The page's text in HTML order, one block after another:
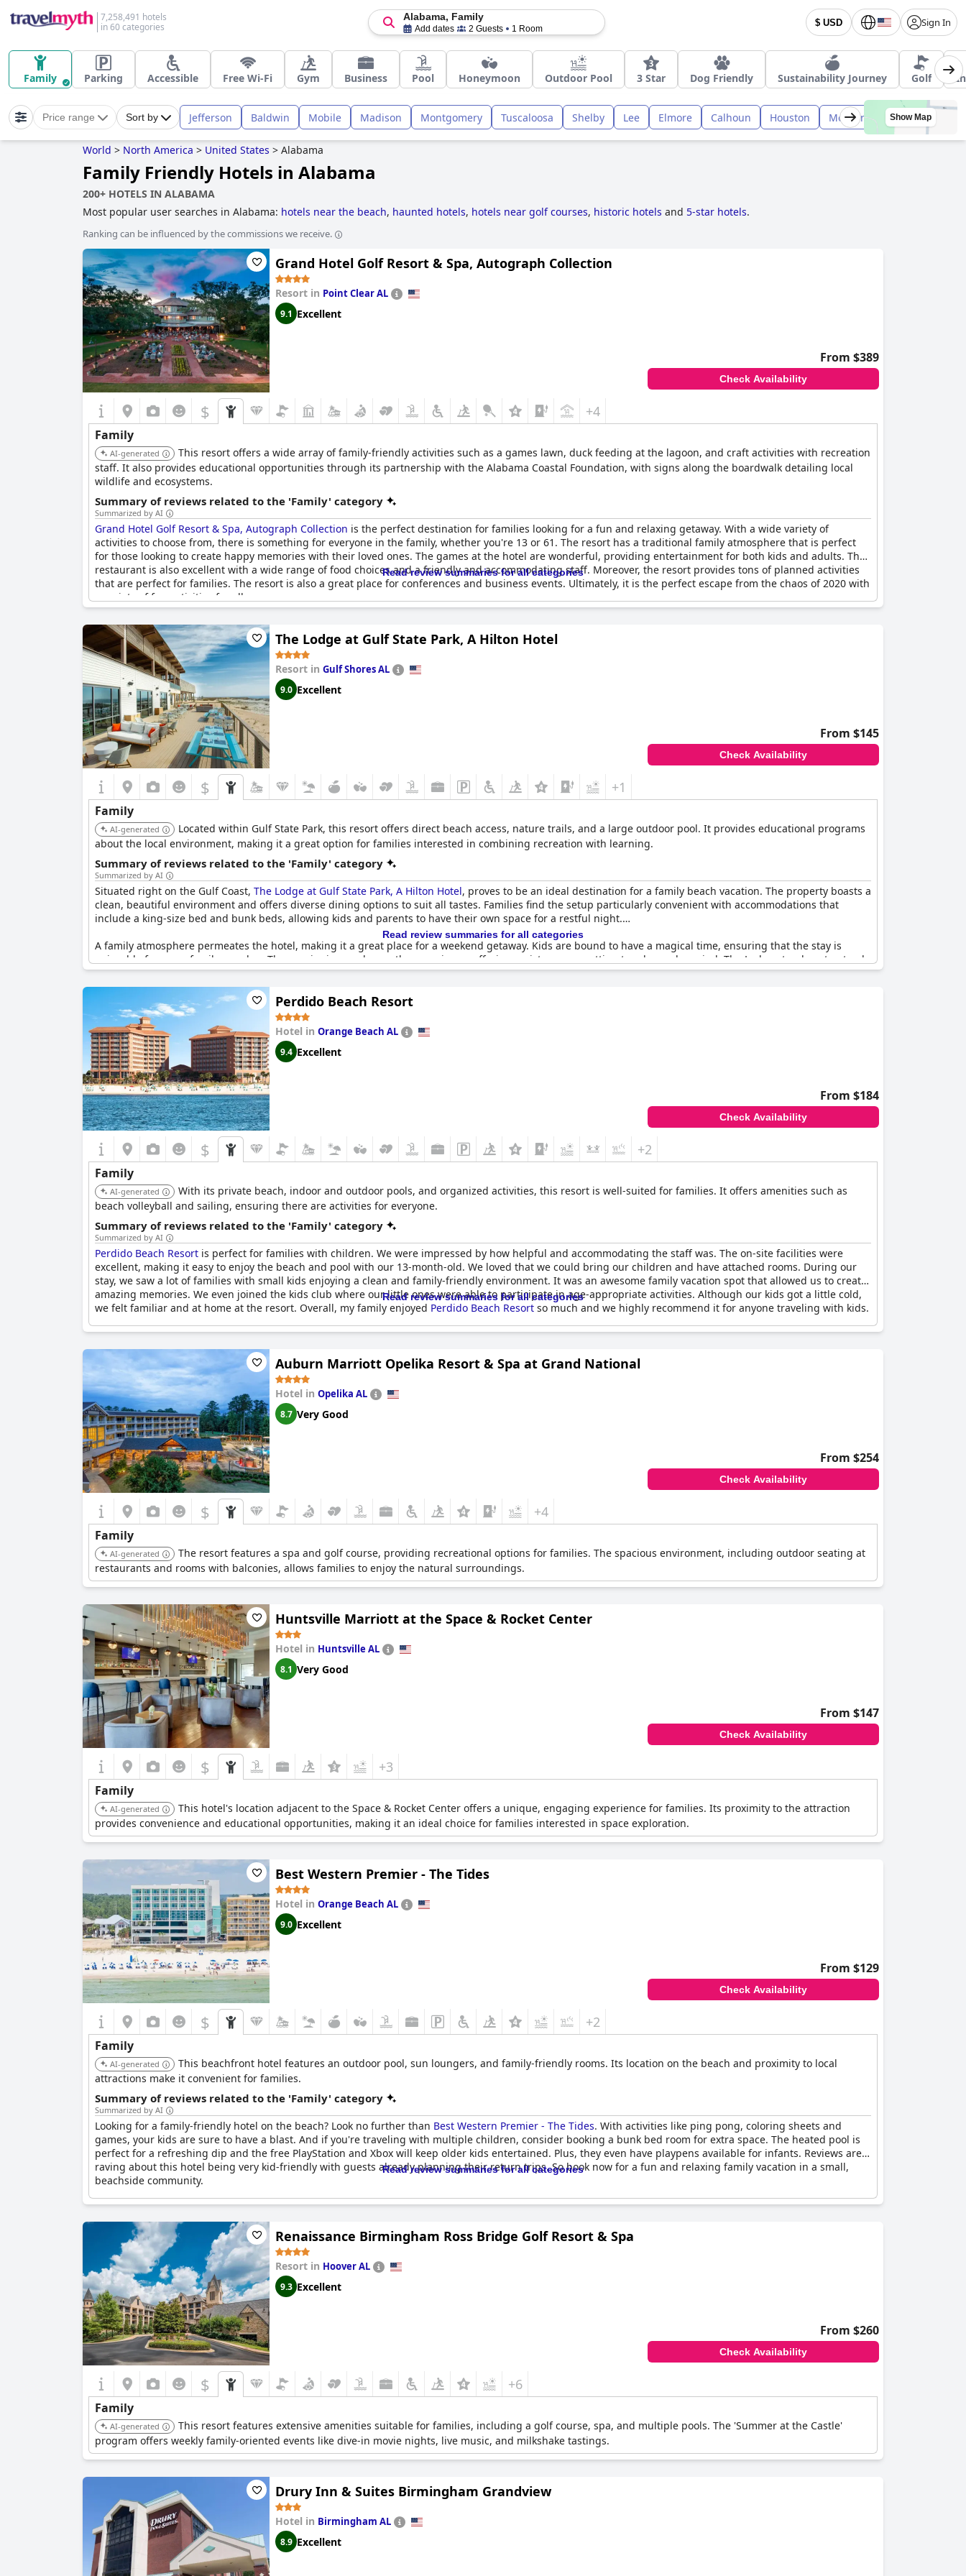
7,258,491 hotels
in 60 categories
$ USD Sign In
Alabama, Family
Add dates 2 Guests 1 Room
Family Parking Accessible Free Wi-Fi Gym Business Pool Honeymoon Outdoor Pool 3 Star Dog Friendly Sustainability Journey Golf
Price range Sort by Jefferson Baldwin Mobile Madison Montgomery Tuscaloosa Shelby Lee Elmore Calhoun Houston Morgan Russell
Show Map
World > North America > United States > Alabama
Family Friendly Hotels in Alabama
200+ HOTELS IN ALABAMA
Most popular user searches in Alabama: hotels near the beach, haunted hotels, hotels near golf courses, historic hotels and 5-star hotels.
Ranking can be influenced by the commissions we receive.
Grand Hotel Golf Resort & Spa, Autograph Collection
Resort in Point Clear AL
9.1 Excellent
From $389
Check Availability
$ +4
Family
AI-generated
This resort offers a wide array of family-friendly activities such as a games lawn, duck feeding at the lagoon, and craft activities with recreation
staff. It also provides educational opportunities through its partnership with the Alabama Coastal Foundation, with signs along the boardwalk detailing local
wildlife and ecosystems.
Summary of reviews related to the 'Family' category
Summarized by AI
Grand Hotel Golf Resort & Spa, Autograph Collection is the perfect destination for families looking for a fun and relaxing getaway. With a wide variety of
activities to choose from, there is something for everyone in the family, whether you're 13 or 61. The resort has a traditional family atmosphere that is perfect
for those looking to create happy memories with their loved ones. The games at the hotel are wonderful, providing entertainment for both kids and adults. The
restaurant is also excellent with a wide range of food choices and a friendly and accommodating staff. Moreover, the resort provides tons of planned activities
that are perfect for families. The resort is also a great place for conferences and business events. Ultimately, it is the perfect escape from the chaos of 2020 with
a variety of fun activities for all ages.
Read review summaries for all categories
The Lodge at Gulf State Park, A Hilton Hotel
Resort in Gulf Shores AL
9.0 Excellent
From $145
Check Availability
$ +1
Family
AI-generated
Located within Gulf State Park, this resort offers direct beach access, nature trails, and a large outdoor pool. It provides educational programs
about the local environment, making it a great option for families interested in combining recreation with learning.
Summary of reviews related to the 'Family' category
Summarized by AI
Situated right on the Gulf Coast, The Lodge at Gulf State Park, A Hilton Hotel, proves to be an ideal destination for a family beach vacation. The property boasts a
clean, beautiful environment and offers diverse dining options to suit all tastes. Families find the setup particularly convenient with accommodations that
include a king-size bed and bunk beds, allowing kids and parents to have their own space for a restful night.
A family atmosphere permeates the hotel, making it a great place for a weekend getaway. Kids are bound to have a magical time, ensuring that the stay is
enjoyable for every family member. The scenic views enhance the experience, offering a picturesque setting to relax and unwind. The Lodge stands out not only
as a perfect spot for family vacations but also as a versatile choice for couples and work-related trips.
Read review summaries for all categories
Perdido Beach Resort
Hotel in Orange Beach AL
9.4 Excellent
From $184
Check Availability
$ +2
Family
AI-generated
With its private beach, indoor and outdoor pools, and organized activities, this resort is well-suited for families. It offers amenities such as
beach volleyball and sailing, ensuring there are activities for everyone.
Summary of reviews related to the 'Family' category
Summarized by AI
Perdido Beach Resort is perfect for families with children. We were impressed by how helpful and accommodating the staff was. The on-site facilities were
excellent, making it easy to enjoy the beach and pool with our 13-month-old. We loved that we could bring our children and have attached rooms. During our
stay, we saw a lot of families with small kids enjoying a clean and family-friendly environment. It was an awesome family vacation spot that allowed us to create
amazing memories. We even joined the kids club where our little ones were able to participate in age-appropriate activities. Although our kids got a little cold,
we felt familiar and at home at the resort. Overall, my family enjoyed Perdido Beach Resort so much and we highly recommend it for anyone traveling with kids.
Read review summaries for all categories
Auburn Marriott Opelika Resort & Spa at Grand National
Hotel in Opelika AL
8.7 Very Good
From $254
Check Availability
$ +4
Family
AI-generated
The resort features a spa and golf course, providing recreational options for families. The spacious environment, including outdoor seating at
restaurants and rooms with balconies, allows families to enjoy the natural surroundings.
Huntsville Marriott at the Space & Rocket Center
Hotel in Huntsville AL
8.1 Very Good
From $147
Check Availability
$ +3
Family
AI-generated
This hotel's location adjacent to the Space & Rocket Center offers a unique, engaging experience for families. Its proximity to the attraction
provides convenience and educational opportunities, making it an ideal choice for families interested in space exploration.
Best Western Premier - The Tides
Hotel in Orange Beach AL
9.0 Excellent
From $129
Check Availability
$ +2
Family
AI-generated
This beachfront hotel features an outdoor pool, sun loungers, and family-friendly rooms. Its location on the beach and proximity to local
attractions make it convenient for families.
Summary of reviews related to the 'Family' category
Summarized by AI
Looking for a family-friendly hotel on the beach? Look no further than Best Western Premier - The Tides. With activities like ping pong, coloring sheets and
games, your kids are sure to have a blast. And if you're traveling with multiple children, consider booking a bunk bed room for extra space. The heated pool is
perfect for a refreshing dip and the free PlayStation and Xbox will keep older kids entertained. Plus, they even have playpens available for infants. Reviews are
raving about this hotel being very kid-friendly with guests already planning their return trips. So book now for a fun and relaxing family vacation in a small,
beachside community.
Read review summaries for all categories
Renaissance Birmingham Ross Bridge Golf Resort & Spa
Resort in Hoover AL
9.3 Excellent
From $260
Check Availability
$ +6
Family
AI-generated
This resort features extensive amenities suitable for families, including a golf course, spa, and multiple pools. The 'Summer at the Castle'
program offers weekly family-oriented events like dive-in movie nights, live music, and milkshake tastings.
Drury Inn & Suites Birmingham Grandview
Hotel in Birmingham AL
8.9 Excellent